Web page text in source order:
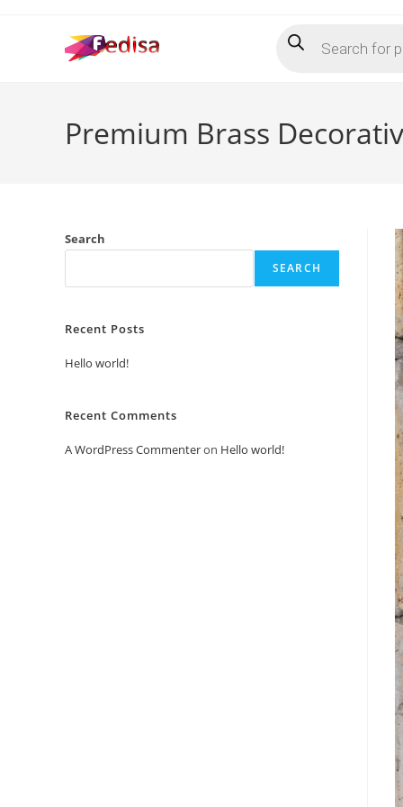
search
Premium Brass
Search
SEARCH
Recent Posts
Hello world!
Recent Comments
A WordPress Commenteron Hello world!